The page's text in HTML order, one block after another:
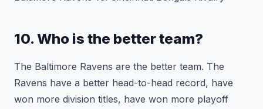
10. Who is the better team?
The Baltimore Ravens are the better team. The
Ravens have a better head-to-head record, have
won more division titles, have won more playoff